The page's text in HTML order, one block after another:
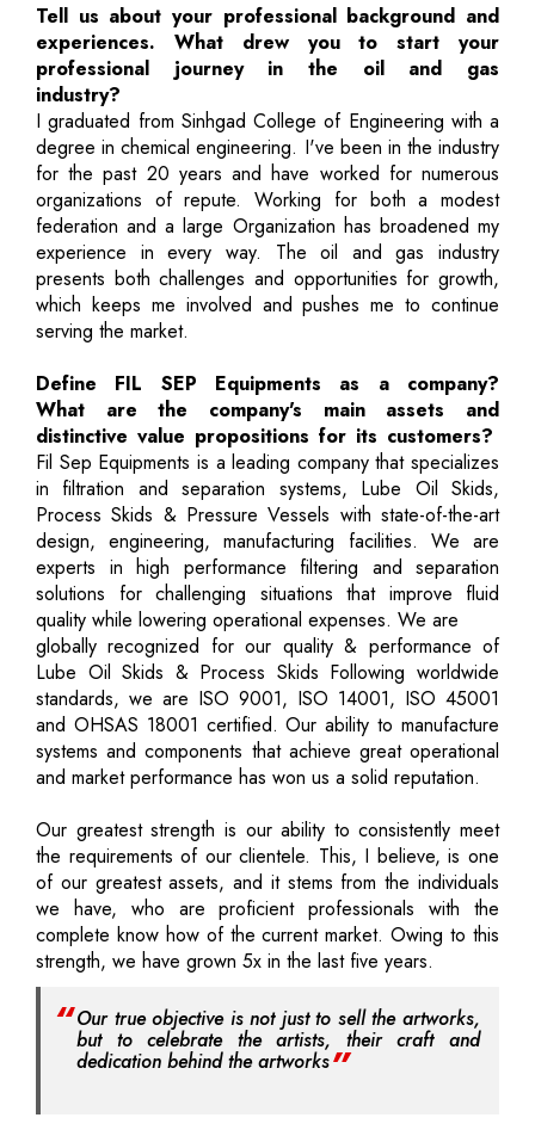
Tell us about your professional background and
experiences. What drew you to start your
professional journey in the oil and gas
industry?
I graduated from Sinhgad College of Engineering with a
degree in chemical engineering. I've been in the industry
for the past 20 years and have worked for numerous
organizations of repute. Working for both a modest
federation and a large Organization has broadened my
experience in every way. The oil and gas industry
presents both challenges and opportunities for growth,
which keeps me involved and pushes me to continue
serving the market.
Define FIL SEP Equipments as a company?
What are the company's main assets and
distinctive value propositions for its customers?
Fil Sep Equipments is a leading company that specializes
in filtration and separation systems, Lube Oil Skids,
Process Skids & Pressure Vessels with state-of-the-art
design, engineering, manufacturing facilities. We are
experts in high performance filtering and separation
solutions for challenging situations that improve fluid
quality while lowering operational expenses. We are
globally recognized for our quality & performance of
Lube Oil Skids & Process Skids Following worldwide
standards, we are ISO 9001, ISO 14001, ISO 45001
and OHSAS 18001 certified. Our ability to manufacture
systems and components that achieve great operational
and market performance has won us a solid reputation.
Our greatest strength is our ability to consistently meet
the requirements of our clientele. This, I believe, is one
of our greatest assets, and it stems from the individuals
we have, who are proficient professionals with the
complete know how of the current market. Owing to this
strength, we have grown 5x in the last five years.
Our true objective is not just to sell the artworks,
but to celebrate the artists, their craft and
dedication behind the artworks